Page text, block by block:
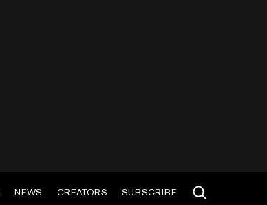
NEWS CREATORS SUBSCRIBE